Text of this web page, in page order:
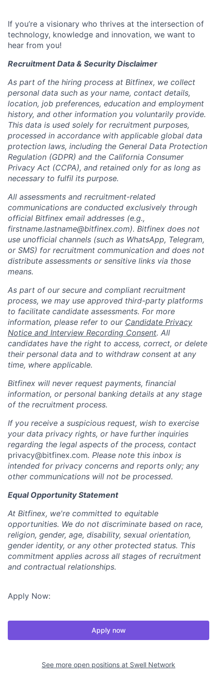
If you’re a visionary who thrives at the intersection of
technology, knowledge and innovation, we want to
hear from you!
Recruitment Data & Security Disclaimer
As part of the hiring process at Bitfinex, we collect
personal data such as your name, contact details,
location, job preferences, education and employment
history, and other information you voluntarily provide.
This data is used solely for recruitment purposes,
processed in accordance with applicable global data
protection laws, including the General Data Protection
Regulation (GDPR) and the California Consumer
Privacy Act (CCPA), and retained only for as long as
necessary to fulfil its purpose.
All assessments and recruitment-related
communications are conducted exclusively through
official Bitfinex email addresses (e.g.,
firstname.lastname@bitfinex.com). Bitfinex does not
use unofficial channels (such as WhatsApp, Telegram,
or SMS) for recruitment communication and does not
distribute assessments or sensitive links via those
means.
As part of our secure and compliant recruitment
process, we may use approved third-party platforms
to facilitate candidate assessments. For more
information, please refer to our Candidate Privacy
Notice and Interview Recording Consent. All
candidates have the right to access, correct, or delete
their personal data and to withdraw consent at any
time, where applicable.
Bitfinex will never request payments, financial
information, or personal banking details at any stage
of the recruitment process.
If you receive a suspicious request, wish to exercise
your data privacy rights, or have further inquiries
regarding the legal aspects of the process, contact
privacy@bitfinex.com. Please note this inbox is
intended for privacy concerns and reports only; any
other communications will not be processed.
Equal Opportunity Statement
At Bitfinex, we're committed to equitable
opportunities. We do not discriminate based on race,
religion, gender, age, disability, sexual orientation,
gender identity, or any other protected status. This
commitment applies across all stages of recruitment
and contractual relationships.
Apply Now:
Apply now
See more open positions at Swell Network